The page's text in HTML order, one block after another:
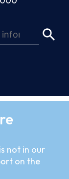
not in our
on the